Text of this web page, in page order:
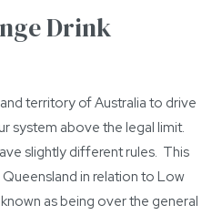
Drink
territory of Australia to drive
system above the legal limit.
slightly different rules. This
in relation to Low
as being over the general